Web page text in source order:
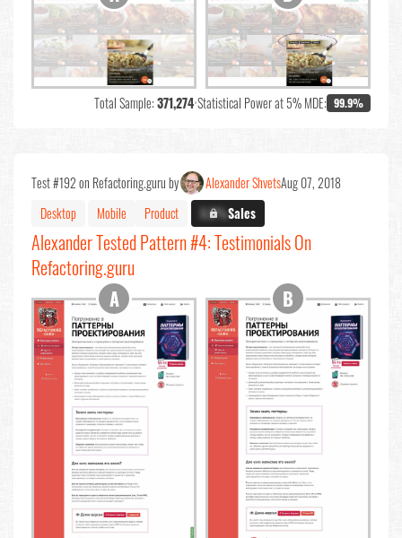
Total Sample:371,274•Statistical Power at 5% MDE: 99.9%
Test #192 on Refactoring.guru by Alexander ShvetsAug 07, 2018
Desktop
Mobile Product X.X%Sales
Alexander Tested Pattern #4: Testimonials On
Refactoring.guru